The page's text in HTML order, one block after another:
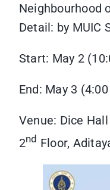
Neighbourhood
Detail: by MUIC
Start: May 2
End: May 3
Venue: Dice
2nd Floor,